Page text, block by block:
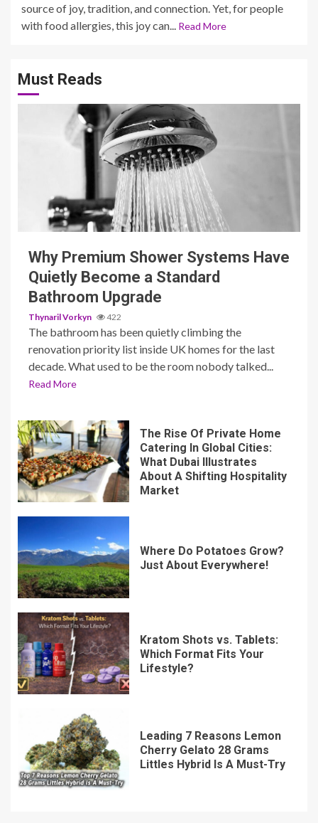
source of joy, tradition, and connection. Yet, for people
with food allergies, this joy can...
Read More
Must Reads
3 min read
Why Premium Shower Systems Have
Quietly Become a Standard
Bathroom Upgrade
Thynaril Vorkyn 422
The bathroom has been quietly climbing the
renovation priority list inside UK homes for the last
decade. What used to be the room nobody talked...
Read More
The Rise Of Private Home
Catering In Global Cities:
What Dubai Illustrates
About A Shifting Hospitality
Market
Where Do Potatoes Grow?
Just About Everywhere!
Kratom Shots vs. Tablets:
Which Format Fits Your
Lifestyle?
Leading 7 Reasons Lemon
Cherry Gelato 28 Grams
Littles Hybrid Is A Must-Try